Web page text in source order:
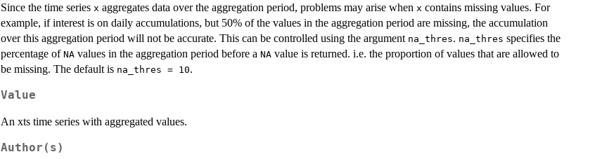
k + 1}\}).
Since the time series x aggregates data over the aggregation period, problems may arise when x contains missing values. For
example, if interest is on daily accumulations, but 50% of the values in the aggregation period are missing, the accumulation
over this aggregation period will not be accurate. This can be controlled using the argument na_thres. na_thres specifies the
percentage of NA values in the aggregation period before a NA value is returned. i.e. the proportion of values that are allowed to
be missing. The default is na_thres = 10.
Value
An xts time series with aggregated values.
Author(s)